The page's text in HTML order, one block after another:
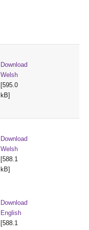
Download
Welsh
[595.0
kB]
Download
Welsh
[588.1
kB]
Download
English
[588.1